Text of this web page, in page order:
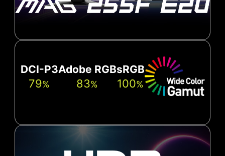
DCI-P3
79%
Adobe RGB
83%
sRGB
100%